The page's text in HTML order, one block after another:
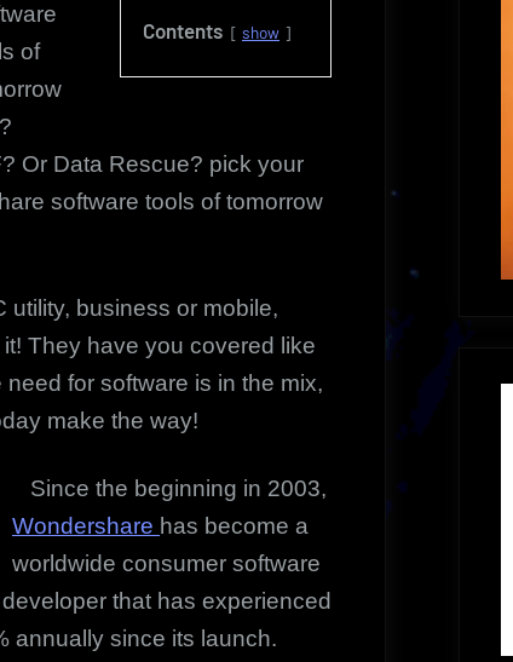
Wondershare
Contents show
of
Or Data Rescue? pick your
software tools of tomorrow
business or mobile,
They have you covered like
for software is in the mix,
make the way!
Since the beginning in 2003,
Wondershare has become a
worldwide consumer software
that has experienced
annually since its launch.